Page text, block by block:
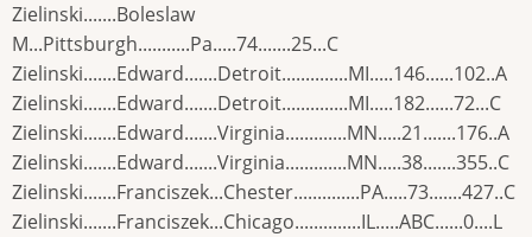
Zielinski.......Boleslaw
M...Pittsburgh...........Pa.....74.......25...C
Zielinski.......Edward.......Detroit..............MI.....146......102..A
Zielinski.......Edward.......Detroit..............MI.....182......72...C
Zielinski.......Edward.......Virginia.............MN.....21.......176..A
Zielinski.......Edward.......Virginia.............MN.....38.......355..C
Zielinski.......Franciszek...Chester..............PA.....73.......427..C
Zielinski.......Franciszek...Chicago..............IL.....ABC......0....L